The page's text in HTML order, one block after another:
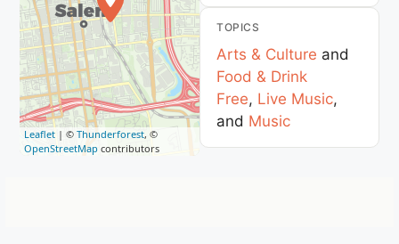
Leaflet | ©Thunderforest, ©
OpenStreetMap contributors
TOPICS
Arts & Culture and
Food & Drink
Free, Live Music,
and Music